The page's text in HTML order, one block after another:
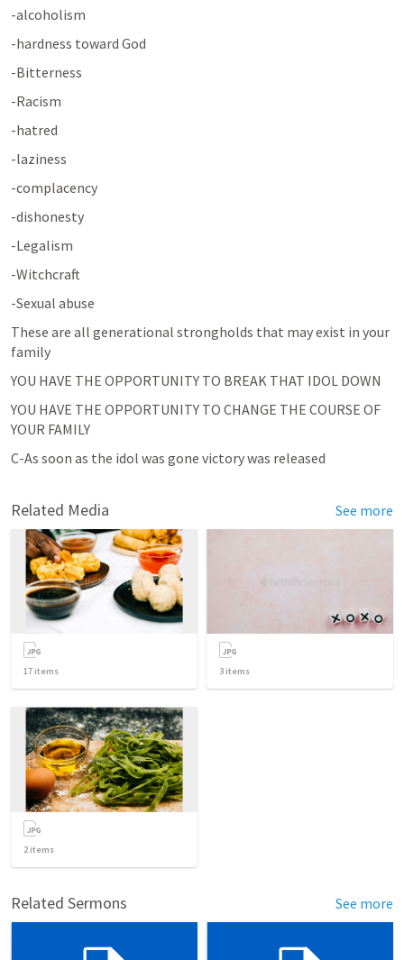
-alcoholism
-hardness toward God
-Bitterness
-Racism
-hatred
-laziness
-complacency
-dishonesty
-Legalism
-Witchcraft
-Sexual abuse
These are all generational strongholds that may exist in your
family
YOU HAVE THE OPPORTUNITY TO BREAK THAT IDOL DOWN
YOU HAVE THE OPPORTUNITY TO CHANGE THE COURSE OF
YOUR FAMILY
C-As soon as the idol was gone victory was released
Related Media See more
17 items 3 items
2items
Related Sermons See more